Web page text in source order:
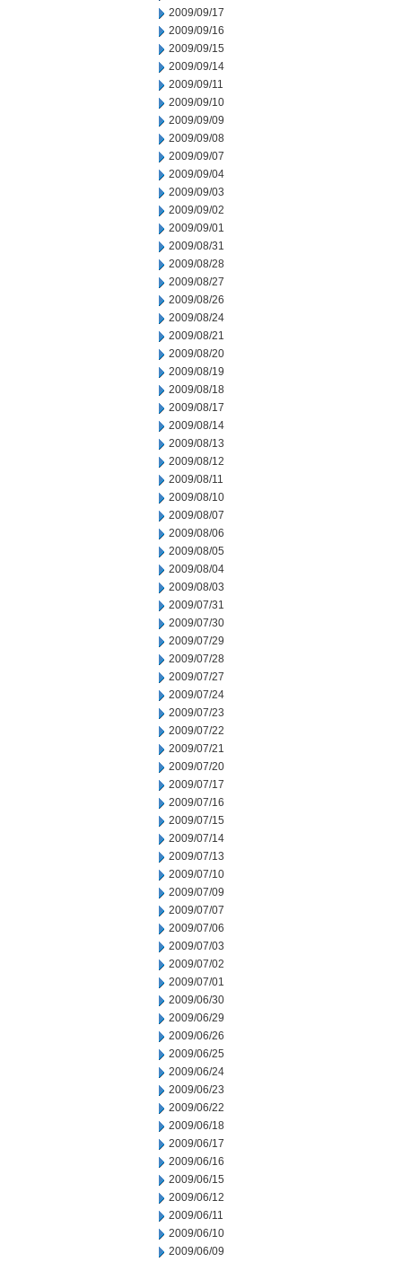
2009/09/17
2009/09/16
2009/09/15
2009/09/14
2009/09/11
2009/09/10
2009/09/09
2009/09/08
2009/09/07
2009/09/04
2009/09/03
2009/09/02
2009/09/01
2009/08/31
2009/08/28
2009/08/27
2009/08/26
2009/08/24
2009/08/21
2009/08/20
2009/08/19
2009/08/18
2009/08/17
2009/08/14
2009/08/13
2009/08/12
2009/08/11
2009/08/10
2009/08/07
2009/08/06
2009/08/05
2009/08/04
2009/08/03
2009/07/31
2009/07/30
2009/07/29
2009/07/28
2009/07/27
2009/07/24
2009/07/23
2009/07/22
2009/07/21
2009/07/20
2009/07/17
2009/07/16
2009/07/15
2009/07/14
2009/07/13
2009/07/10
2009/07/09
2009/07/07
2009/07/06
2009/07/03
2009/07/02
2009/07/01
2009/06/30
2009/06/29
2009/06/26
2009/06/25
2009/06/24
2009/06/23
2009/06/22
2009/06/18
2009/06/17
2009/06/16
2009/06/15
2009/06/12
2009/06/11
2009/06/10
2009/06/09